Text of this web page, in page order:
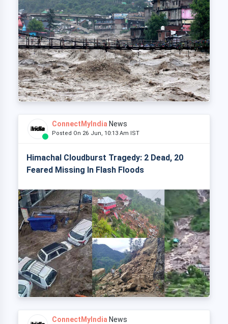
ConnectMyIndia News
Posted On 26 Jun, 10:13 Am IST
Himachal Cloudburst Tragedy: 2 Dead, 20
Feared Missing In Flash Floods
ConnectMyIndia News